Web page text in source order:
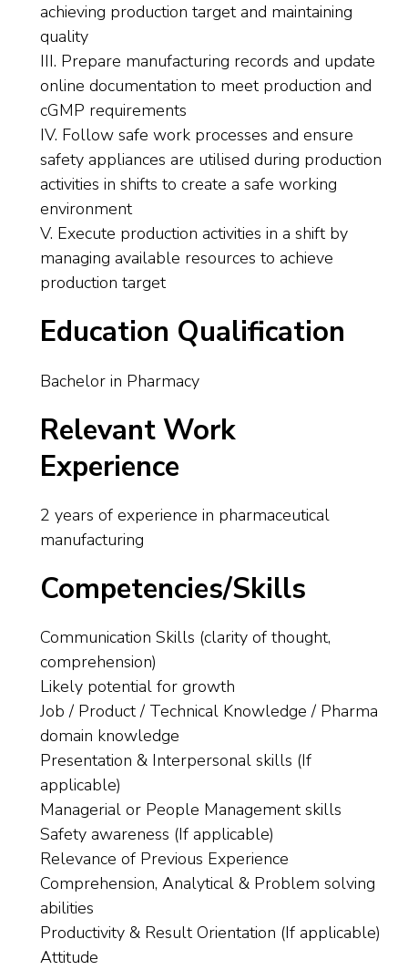
achieving production target and maintaining
quality
III. Prepare manufacturing records and update
online documentation to meet production and
cGMP requirements
IV. Follow safe work processes and ensure
safety appliances are utilised during production
activities in shifts to create a safe working
environment
V. Execute production activities in a shift by
managing available resources to achieve
production target
Education Qualification
Bachelor in Pharmacy
Relevant Work
Experience
2 years of experience in pharmaceutical
manufacturing
Competencies/Skills
Communication Skills (clarity of thought,
comprehension)
Likely potential for growth
Job / Product / Technical Knowledge / Pharma
domain knowledge
Presentation & Interpersonal skills (If
applicable)
Managerial or People Management skills
Safety awareness (If applicable)
Relevance of Previous Experience
Comprehension, Analytical & Problem solving
abilities
Productivity & Result Orientation (If applicable)
Attitude